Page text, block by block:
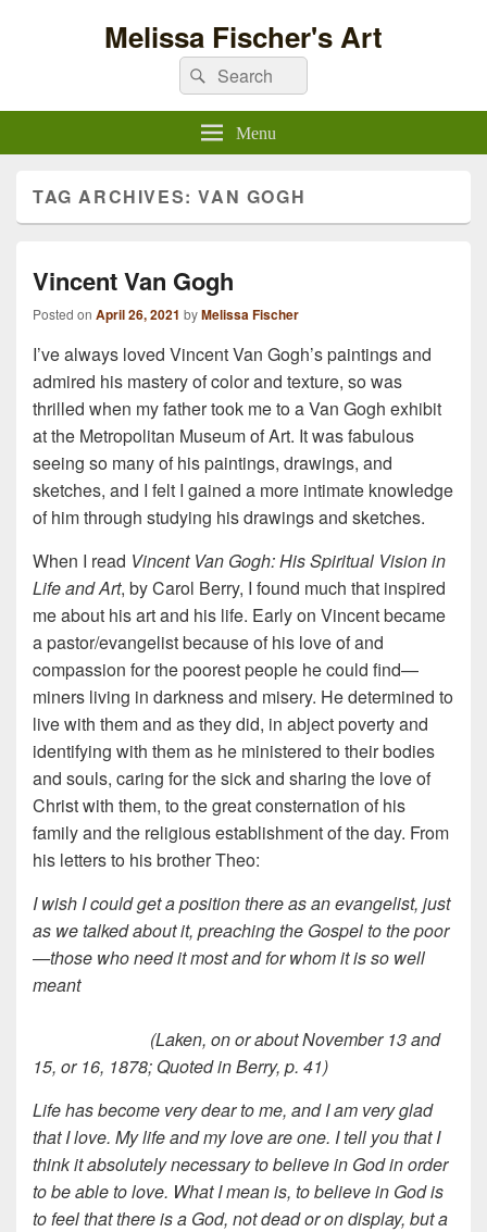
Melissa Fischer's Art
Search
for:
Search
Menu
TAG ARCHIVES:VAN GOGH
Vincent Van Gogh
Posted on April 26, 2021 byMelissa Fischer
I’ve always loved Vincent Van Gogh’s paintings and
admired his mastery of color and texture, so was
thrilled when my father took me to a Van Gogh exhibit
at the Metropolitan Museum of Art. It was fabulous
seeing so many of his paintings, drawings, and
sketches, and I felt I gained a more intimate knowledge
of him through studying his drawings and sketches.
When I read Vincent Van Gogh: His Spiritual Vision in
Life and Art, by Carol Berry, I found much that inspired
me about his art and his life. Early on Vincent became
a pastor/evangelist because of his love of and
compassion for the poorest people he could find—
miners living in darkness and misery. He determined to
live with them and as they did, in abject poverty and
identifying with them as he ministered to their bodies
and souls, caring for the sick and sharing the love of
Christ with them, to the great consternation of his
family and the religious establishment of the day. From
his letters to his brother Theo:
I wish I could get a position there as an evangelist, just
as we talked about it, preaching the Gospel to the poor
—those who need it most and for whom it is so well
meant
(Laken, on or about November 13 and
15, or 16, 1878; Quoted in Berry, p. 41)
Life has become very dear to me, and I am very glad
that I love. My life and my love are one. I tell you that I
think it absolutely necessary to believe in God in order
to be able to love. What I mean is, to believe in God is
to feel that there is a God, not dead or on display, but a